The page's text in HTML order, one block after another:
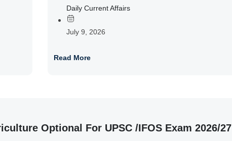
Daily Current Affairs
July 9, 2026
Read More
Optional For UPSC /IFOS Exam 2026/27